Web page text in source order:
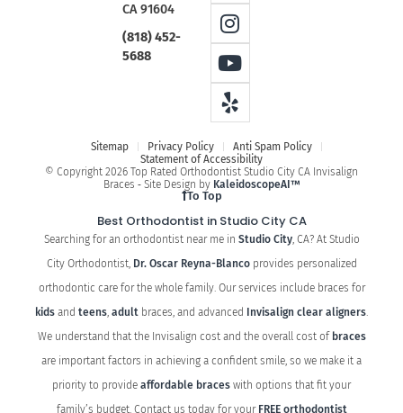
CA 91604
(818) 452-
5688
Sitemap Privacy Policy
Anti Spam Policy
Statement of Accessibility
© Copyright 2026 Top Rated Orthodontist Studio City CA Invisalign
Braces ⁃ Site Design by KaleidoscopeAI™
To Top
Best Orthodontist in Studio City CA
Searching for an orthodontist near me in Studio City, CA? At Studio
City Orthodontist,Dr. Oscar Reyna-Blancoprovides personalized
orthodontic care for the whole family. Our services include braces for
kids and teens, adult braces, and advanced Invisalign clear aligners.
We understand that the Invisalign cost and the overall cost of braces
are important factors in achieving a confident smile, so we make it a
priority to provide affordable braces with options that fit your
family’s budget. Contact us today for your FREE orthodontist